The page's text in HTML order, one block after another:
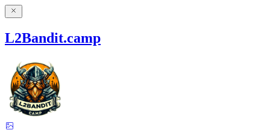
L2Bandit.camp